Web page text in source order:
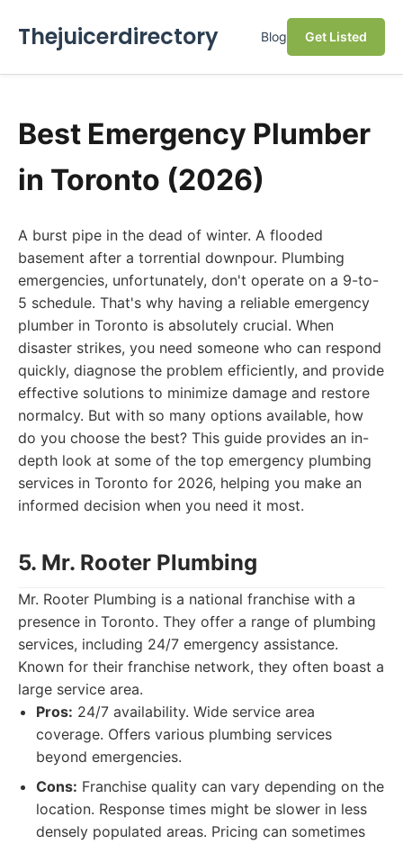
Thejuicerdirectory Blog Get Listed
Best Emergency Plumber
in Toronto (2026)
A burst pipe in the dead of winter. A flooded
basement after a torrential downpour. Plumbing
emergencies, unfortunately, don't operate on a 9-to-
5 schedule. That's why having a reliable emergency
plumber in Toronto is absolutely crucial. When
disaster strikes, you need someone who can respond
quickly, diagnose the problem efficiently, and provide
effective solutions to minimize damage and restore
normalcy. But with so many options available, how
do you choose the best? This guide provides an in-
depth look at some of the top emergency plumbing
services in Toronto for 2026, helping you make an
informed decision when you need it most.
5. Mr. Rooter Plumbing
Mr. Rooter Plumbing is a national franchise with a
presence in Toronto. They offer a range of plumbing
services, including 24/7 emergency assistance.
Known for their franchise network, they often boast a
large service area.
Pros: 24/7 availability. Wide service area
coverage. Offers various plumbing services
beyond emergencies.
Cons: Franchise quality can vary depending on the
location. Response times might be slower in less
densely populated areas. Pricing can sometimes